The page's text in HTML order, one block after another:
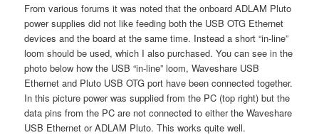
From various forums it was noted that the onboard ADLAM Pluto
power supplies did not like feeding both the USB OTG Ethernet
devices and the board at the same time. Instead a short “in-line”
loom should be used, which I also purchased. You can see in the
photo below how the USB “in-line” loom, Waveshare USB
Ethernet and Pluto USB OTG port have been connected together.
In this picture power was supplied from the PC (top right) but the
data pins from the PC are not connected to either the Waveshare
USB Ethernet or ADLAM Pluto. This works quite well.